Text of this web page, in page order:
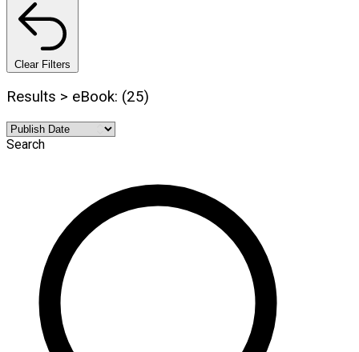
Clear Filters
Results > eBook: (25)
Search